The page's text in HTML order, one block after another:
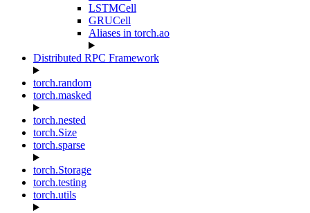
LSTMCell
GRUCell
Aliases in torch.ao
Distributed RPC Framework
torch.random
torch.masked
torch.nested
torch.Size
torch.sparse
torch.Storage
torch.testing
torch.utils